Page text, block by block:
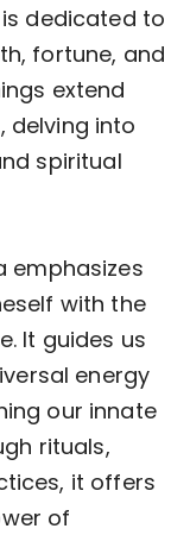
dedicated to
fortune, and
extend
delving into
spiritual
emphasizes
with the
It guides us
energy
our innate
rituals,
it offers
of